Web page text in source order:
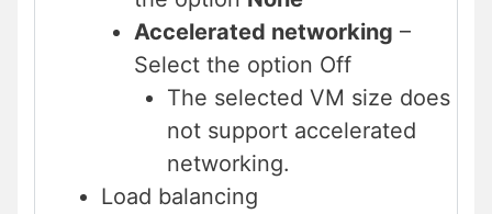
Accelerated networking –
Select the option Off
The selected VM size does
not support accelerated
networking.
Load balancing